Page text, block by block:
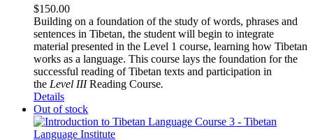
$150.00
Building on a foundation of the study of words, phrases and
sentences in Tibetan, the student will begin to integrate
material presented in the Level 1 course, learning how Tibetan
works as a language. This course lays the foundation for the
successful reading of Tibetan texts and participation in
the Level IIIReading Course.
Details
Out of stock